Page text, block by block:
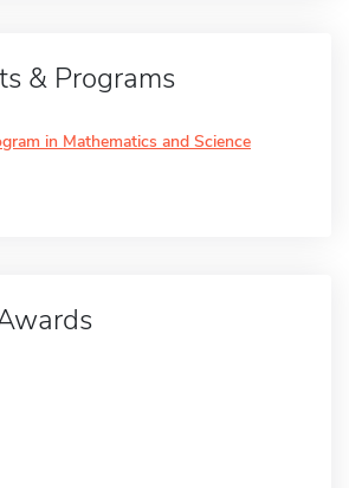
& Programs
in Mathematics and Science